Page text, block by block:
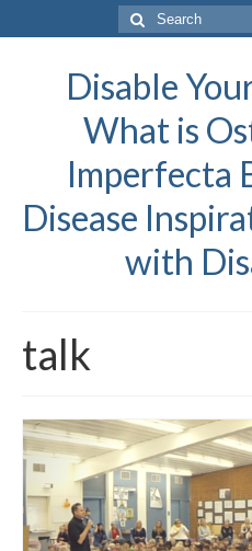
Search
for:
Disable
What is
Imperfecta
Disease
with
talk